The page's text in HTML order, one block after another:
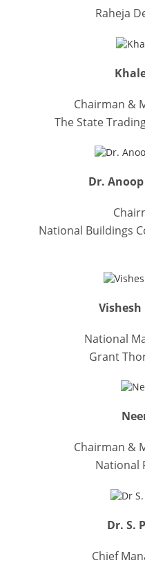
Raheja
Chairman &
The State
Dr.
National Buildings
Vishesh
National
Grant
Chairman &
National
Dr. S.
Chief